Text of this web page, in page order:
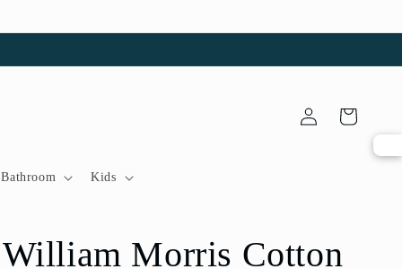
Bathroom Kids
Log
in
Cart
William Morris Cotton